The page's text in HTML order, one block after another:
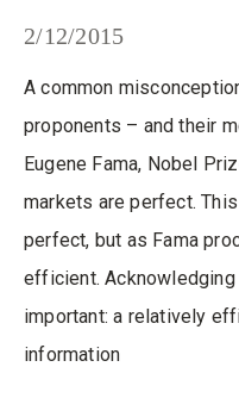
2/12/2015
A common
proponents – and their
Eugene Fama, Nobel
markets are perfect.
perfect, but as Fama
efficient.
important: a relatively
information